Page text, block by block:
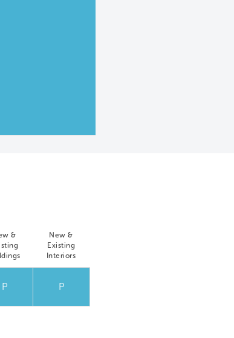
&
New &
Existing
Interiors
P P